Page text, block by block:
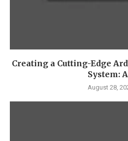
Creating a Cutting-Edge
System:
August 28,